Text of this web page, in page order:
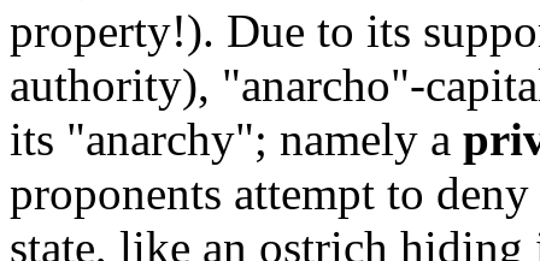
property!). Due to its
authority), "anarcho"-
its "anarchy"; namely a
proponents attempt to
state, like an ostrich hiding